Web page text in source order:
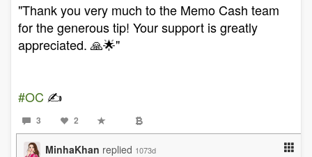
"Thank you very much to the Memo Cash team
for the generous tip! Your support is greatly
appreciated. 🙏🌟"
#OC ✍️
3 2
MinhaKhan replied 1073d